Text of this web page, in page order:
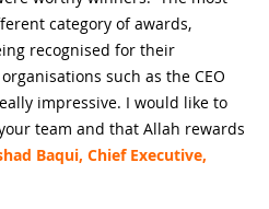
category of awards,
recognised for their
such as the CEO
impressive. I would like to
team and that Allah rewards
Baqui, Chief Executive,